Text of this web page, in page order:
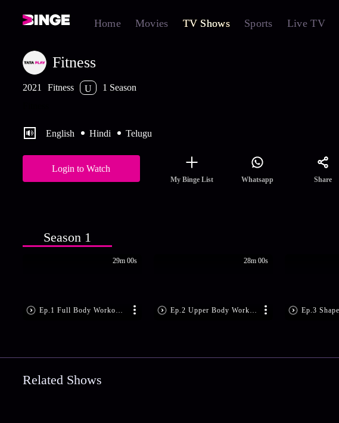
Home Movies TV Shows Sports Live TV
Fitness
2021 Fitness U
1 Season
English Hindi Telugu
Login to Watch
My Binge List Whatsapp Share
Season 1
Ep.1 Full Body Workout w
29m 00s
Ep.2 Upper Body Workout
28m 00s
Related Shows